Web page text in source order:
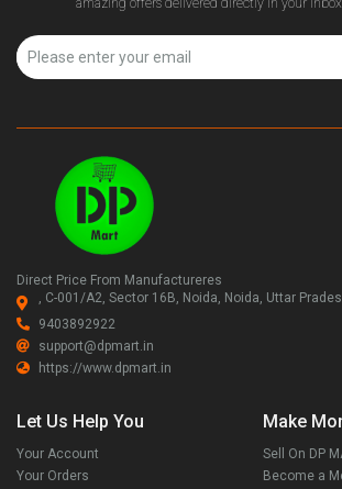
amazing offers delivered directly in your
Direct Price From Manufactureres
, C-001/A2, Sector 16B, Noida, Noida, Uttar
9403892922
support@dpmart.in
https://www.dpmart.in
Let Us Help You
Your Account
Your Orders
Make
Sell On DP
Become a